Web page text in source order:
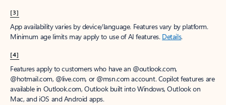
[3]
App availability varies by device/language. Features vary by platform.
Minimum age limits may apply to use of AI features. Details.
[4]
Features apply to customers who have an @outlook.com,
@hotmail.com, @live.com, or @msn.com account. Copilot features are
available in Outlook.com, Outlook built into Windows, Outlook on
Mac, and iOS and Android apps.